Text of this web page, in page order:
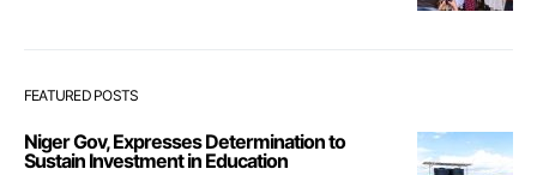
FEATURED POSTS
Niger Gov, Expresses Determination to
Sustain Investment in Education